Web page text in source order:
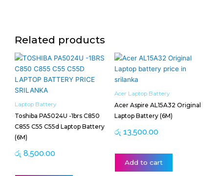
Related products
Laptop Battery
Toshiba PA5024U -1brs C850
C855 C55 C55d Laptop Battery
(6M)
රු 8,500.00
Acer Laptop Battery
Acer Aspire AL15A32 Original
Laptop Battery (6M)
රු 13,500.00
Add to cart